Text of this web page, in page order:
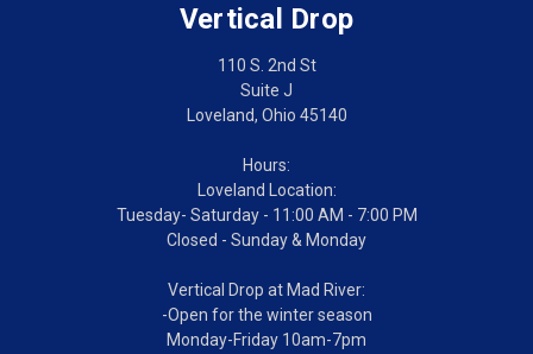
Vertical Drop
110 S. 2nd St
Suite J
Loveland, Ohio 45140
Hours:
Loveland Location:
Tuesday- Saturday - 11:00 AM - 7:00 PM
Closed - Sunday & Monday
Vertical Drop at Mad River:
-Open for the winter season
Monday-Friday 10am-7pm